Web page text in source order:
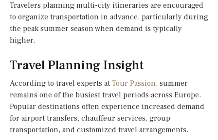
Travelers planning multi-city itineraries are encouraged
to organize transportation in advance, particularly during
the peak summer season when demand is typically
higher.
Travel Planning Insight
According to travel experts at Tour Passion, summer
remains one of the busiest travel periods across Europe.
Popular destinations often experience increased demand
for airport transfers, chauffeur services, group
transportation, and customized travel arrangements.